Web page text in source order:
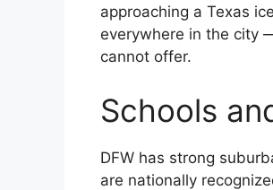
approaching a Texas
everywhere in the city
cannot offer.
Schools
DFW has strong
are nationally